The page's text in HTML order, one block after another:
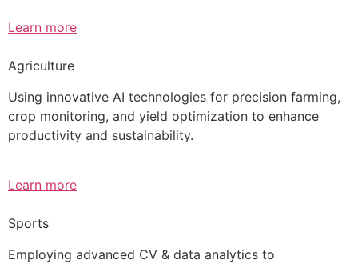
Learn more
Agriculture
Using innovative AI technologies for precision farming,
crop monitoring, and yield optimization to enhance
productivity and sustainability.
Learn more
Sports
Employing advanced CV & data analytics to